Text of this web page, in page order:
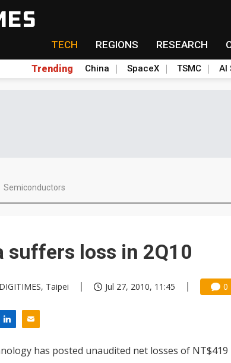
TECH REGIONS RESEARCH
Trending China SpaceX TSMC AI
Semiconductors
suffers loss in 2Q10
Taipei Jul 27, 2010, 11:45 0
has posted unaudited net losses of